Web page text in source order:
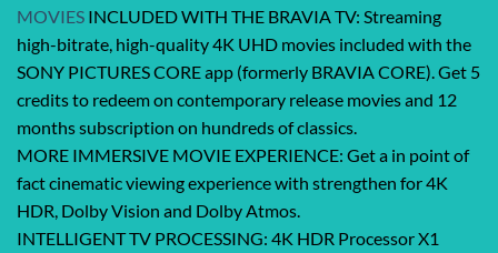
MOVIES INCLUDED WITH THE BRAVIA TV: Streaming
high-bitrate, high-quality 4K UHD movies included with the
SONY PICTURES CORE app (formerly BRAVIA CORE). Get 5
credits to redeem on contemporary release movies and 12
months subscription on hundreds of classics.
MORE IMMERSIVE MOVIE EXPERIENCE: Get a in point of
fact cinematic viewing experience with strengthen for 4K
HDR, Dolby Vision and Dolby Atmos.
INTELLIGENT TV PROCESSING: 4K HDR Processor X1